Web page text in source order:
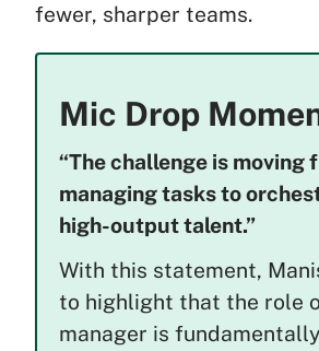
fewer, sharper teams.
Mic Drop
“The challenge is moving
managing tasks to
high-output talent.”
With this statement,
to highlight that the role
manager is